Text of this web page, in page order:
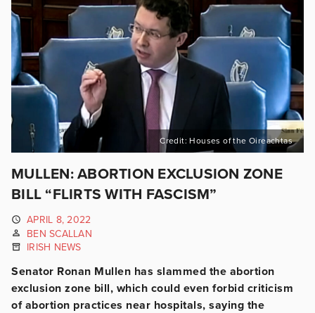
Credit: Houses of the Oireachtas
MULLEN: ABORTION EXCLUSION ZONE
BILL “FLIRTS WITH FASCISM”
APRIL 8, 2022
BEN SCALLAN
IRISH NEWS
Senator Ronan Mullen has slammed the abortion
exclusion zone bill, which could even forbid criticism
of abortion practices near hospitals, saying the